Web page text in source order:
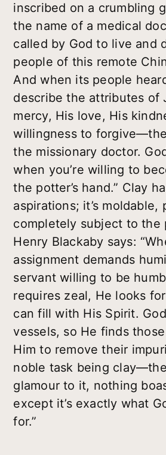
inscribed on a crumbling
the name of a medical
called by God to live and
people of this remote
And when its people
describe the attributes of
mercy, His love, His
willingness to
the missionary doctor.
when you’re willing to
the potter’s hand.” Clay
aspirations; it’s moldable,
completely subject to the
Henry Blackaby says:
assignment demands
servant willing to be
requires zeal, He looks
can fill with His Spirit.
vessels, so He finds
Him to remove their
noble task being
glamour to it, nothing
except it’s exactly what
for.”